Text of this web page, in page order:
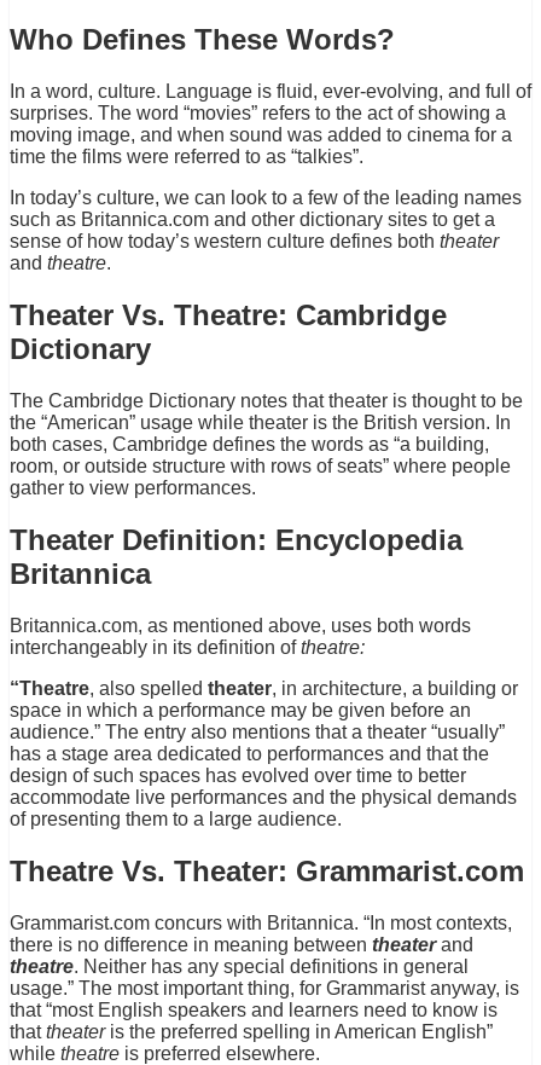
Who Defines These Words?
In a word, culture. Language is fluid, ever-evolving, and full of
surprises. The word “movies” refers to the act of showing a
moving image, and when sound was added to cinema for a
time the films were referred to as “talkies”.
In today’s culture, we can look to a few of the leading names
such as Britannica.com and other dictionary sites to get a
sense of how today’s western culture defines both theater
and theatre.
Theater Vs. Theatre: Cambridge
Dictionary
The Cambridge Dictionary notes that theater is thought to be
the “American” usage while theater is the British version. In
both cases, Cambridge defines the words as “a building,
room, or outside structure with rows of seats” where people
gather to view performances.
Theater Definition: Encyclopedia
Britannica
Britannica.com, as mentioned above, uses both words
interchangeably in its definition oftheatre:
“Theatre, also spelled theater, in architecture, a building or
space in which a performance may be given before an
audience.” The entry also mentions that a theater “usually”
has a stage area dedicated to performances and that the
design of such spaces has evolved over time to better
accommodate live performances and the physical demands
of presenting them to a large audience.
Theatre Vs. Theater: Grammarist.com
Grammarist.com concurs with Britannica. “In most contexts,
there is no difference in meaning between theaterand
theatre. Neither has any special definitions in general
usage.” The most important thing, for Grammarist anyway, is
that “most English speakers and learners need to know is
thattheateris the preferred spelling in American English”
while theatre is preferred elsewhere.